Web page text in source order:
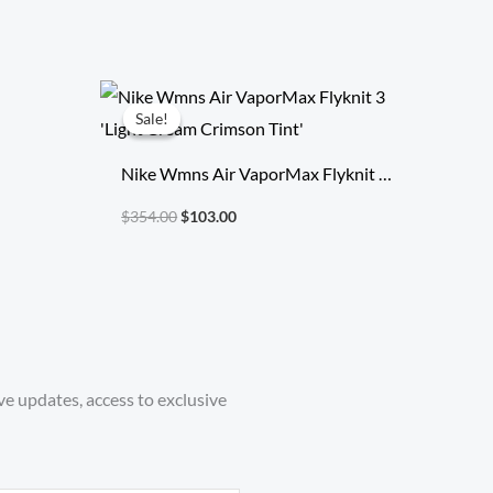
Sale!
Sale!
Nike Wmns Air VaporMax Flyknit 3
‘Light Cream Crimson Tint’
$354.00
Original
price
was:
$103.00
Current
price
is:
updates, access to exclusive